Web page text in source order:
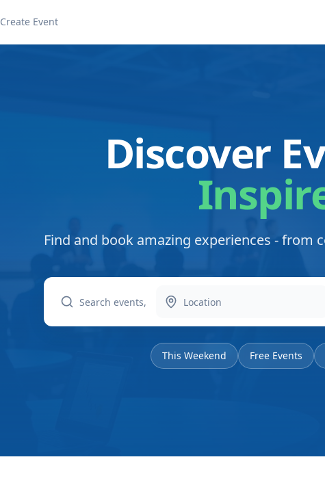
Create Event
Discover
Find and book amazing experiences - from
This Weekend Free Events